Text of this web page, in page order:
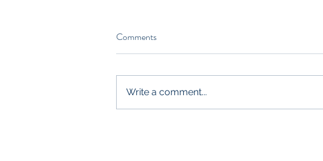
Comments
Write a comment...